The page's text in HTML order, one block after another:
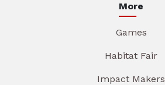
More
Games
Habitat Fair
Impact Makers